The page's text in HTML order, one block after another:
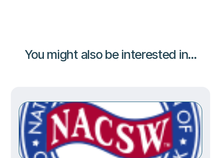
You might also be interested in...